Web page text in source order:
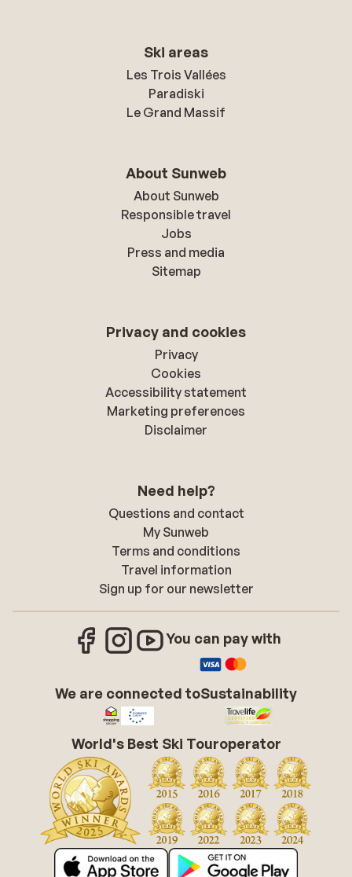
Ski areas
Les Trois Vallées
Paradiski
Le Grand Massif
About Sunweb
About Sunweb
Responsible travel
Jobs
Press and media
Sitemap
Privacy and cookies
Privacy
Cookies
Accessibility statement
Marketing preferences
Disclaimer
Need help?
Questions and contact
My Sunweb
Terms and conditions
Travel information
Sign up for our newsletter
You can pay with
We are connected toSustainability
World's Best Ski Touroperator